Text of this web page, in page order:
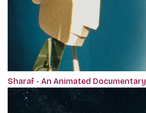
Sharaf - An Animated Documentary